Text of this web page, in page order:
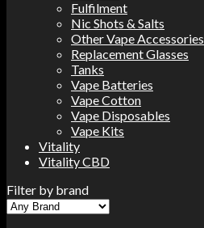
Fulfilment
Nic Shots & Salts
Other Vape Accessories
Replacement Glasses
Tanks
Vape Batteries
Vape Cotton
Vape Disposables
Vape Kits
Vitality
Vitality CBD
Filter by brand